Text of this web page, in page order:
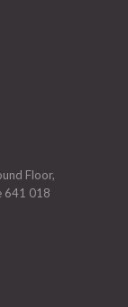
Floor,
641 018